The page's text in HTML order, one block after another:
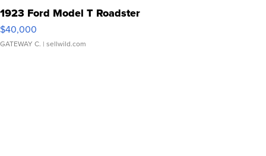
1923 Ford Model T Roadster
$40,000
GATEWAY C. | sellwild.com